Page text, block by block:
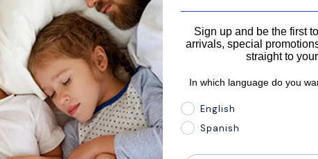
Sign up and be the first
arrivals, special
straight to
In which language do you
In which language do you
English
Spanish